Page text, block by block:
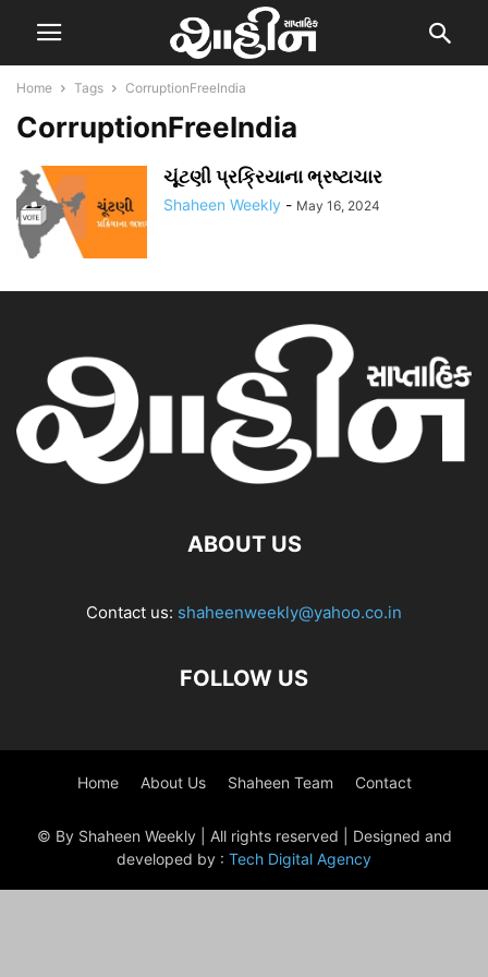
Home Tags CorruptionFreeIndia
CorruptionFreeIndia
ચૂંટણી પ્રક્રિયાના ભ્રષ્ટાચાર
Shaheen Weekly - May 16, 2024
ABOUT US
Contact us: shaheenweekly@yahoo.co.in
FOLLOW US
Home About Us Shaheen Team Contact
© By Shaheen Weekly | All rights reserved | Designed and
developed by : Tech Digital Agency